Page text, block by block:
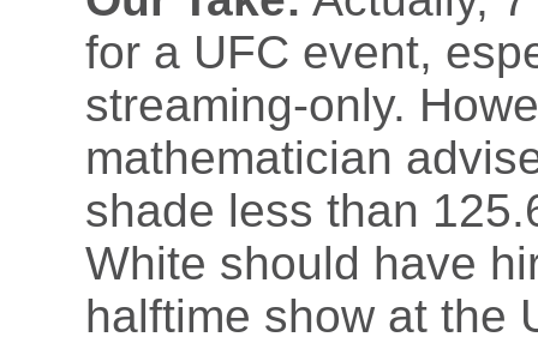
for a UFC event,
streaming-only.
mathematician
shade less than
White should have
halftime show at the